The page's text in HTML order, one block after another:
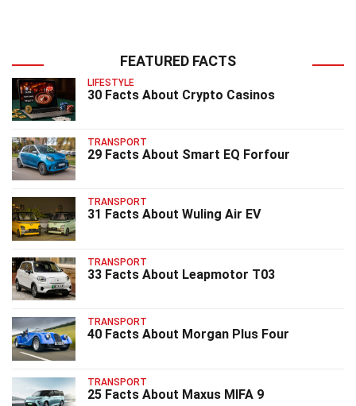
FEATURED FACTS
LIFESTYLE
30 Facts About Crypto Casinos
TRANSPORT
29 Facts About Smart EQ Forfour
TRANSPORT
31 Facts About Wuling Air EV
TRANSPORT
33 Facts About Leapmotor T03
TRANSPORT
40 Facts About Morgan Plus Four
TRANSPORT
25 Facts About Maxus MIFA 9